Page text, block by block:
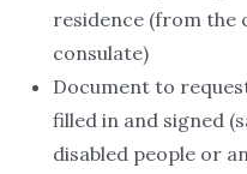
residence (from
consulate)
Document to
filled in and signed
disabled people or